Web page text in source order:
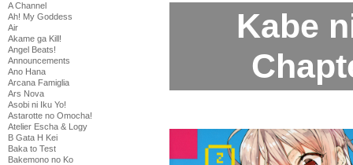
A Channel
Ah! My Goddess
Air
Akame ga Kill!
Angel Beats!
Announcements
Ano Hana
Arcana Famiglia
Ars Nova
Asobi ni Iku Yo!
Astarotte no Omocha!
Atelier Escha & Logy
B Gata H Kei
Baka to Test
Bakemono no Ko
Kabe